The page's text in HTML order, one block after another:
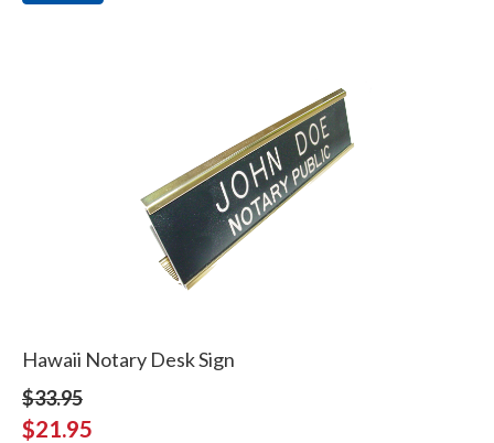
Hawaii Notary Desk Sign
$33.95
$21.95